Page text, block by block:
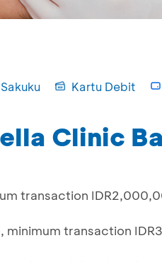
Sakuku Kartu Debit
Clinic
transaction
minimum transaction